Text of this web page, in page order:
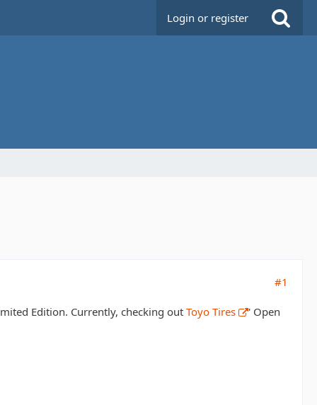
Login or register
#1
Edition. Currently, checking out Toyo Tires ' Open